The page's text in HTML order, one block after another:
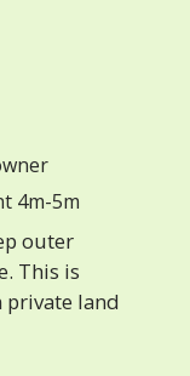
4m-5m
outer
This is
private land